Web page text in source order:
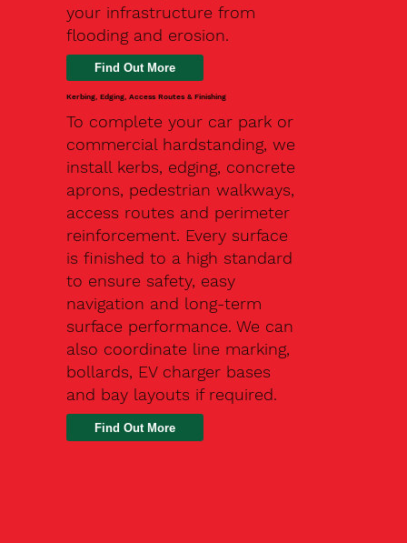
your infrastructure from
flooding and erosion.
Kerbing, Edging, Access Routes & Finishing
To complete your car park or
commercial hardstanding, we
install kerbs, edging, concrete
aprons, pedestrian walkways,
access routes and perimeter
reinforcement. Every surface
is finished to a high standard
to ensure safety, easy
navigation and long-term
surface performance. We can
also coordinate line marking,
bollards, EV charger bases
and bay layouts if required.
Find Out More